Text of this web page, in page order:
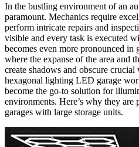
In the bustling environment of an
paramount. Mechanics require
perform intricate repairs and
visible and every task is executed
becomes even more pronounced in
where the expanse of the area and
create shadows and obscure
hexagonal lighting LED garage
become the go-to solution for
environments. Here’s why they
garages with large storage units.